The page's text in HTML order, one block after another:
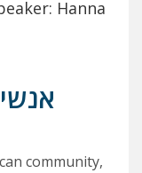
Hanna
community,